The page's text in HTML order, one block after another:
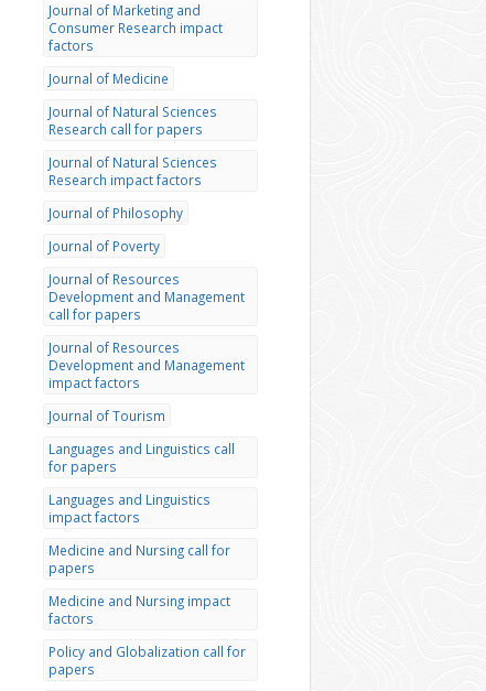
Journal of Marketing and
Consumer Research impact
factors
Journal of Medicine
Journal of Natural Sciences
Research call for papers
Journal of Natural Sciences
Research impact factors
Journal of Philosophy
Journal of Poverty
Journal of Resources
Development and Management
call for papers
Journal of Resources
Development and Management
impact factors
Journal of Tourism
Languages and Linguistics call
for papers
Languages and Linguistics
impact factors
Medicine and Nursing call for
papers
Medicine and Nursing impact
factors
Policy and Globalization call for
papers